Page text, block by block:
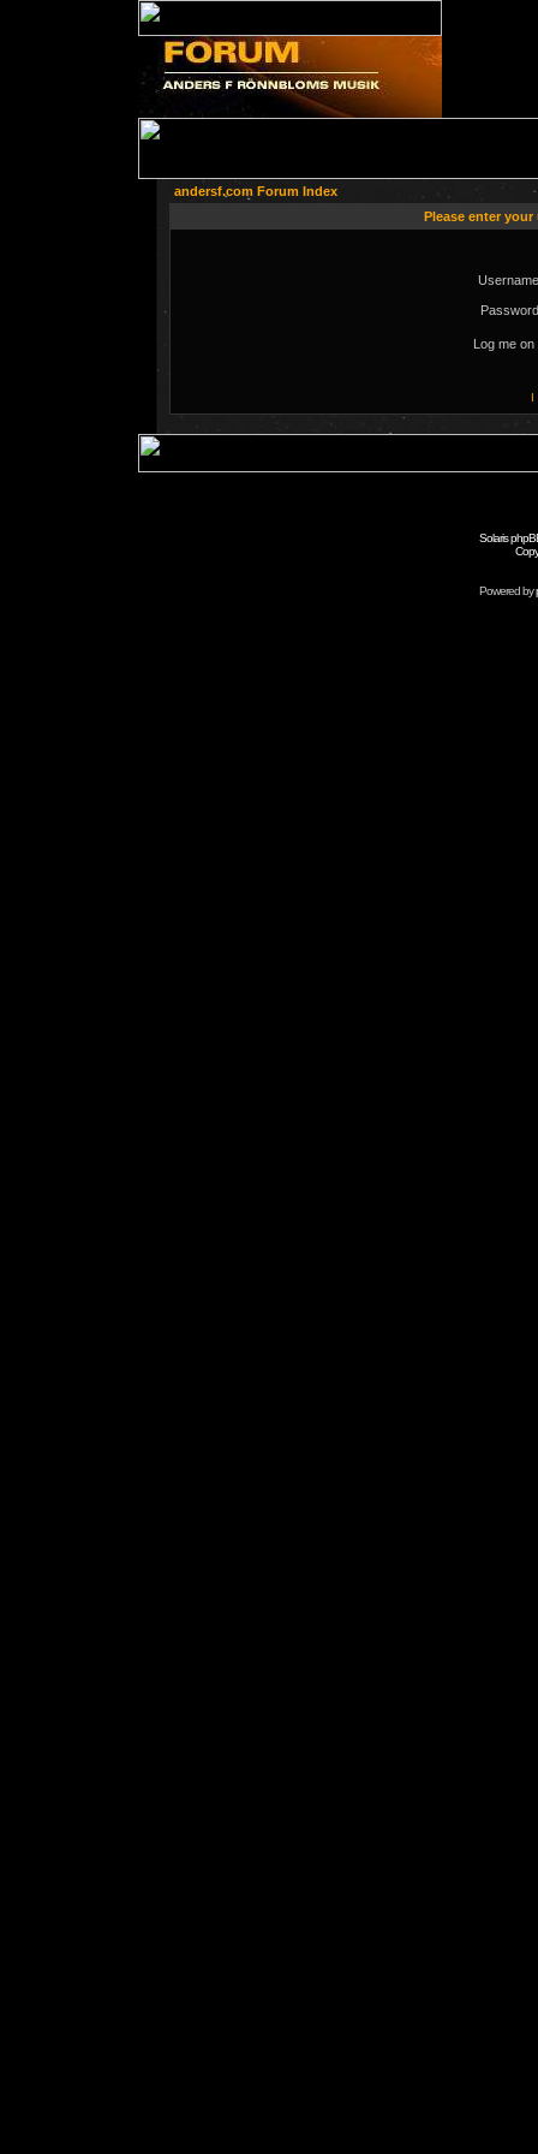
andersf.com Forum Index
Please enter
Log me
I
Solaris
Powered by